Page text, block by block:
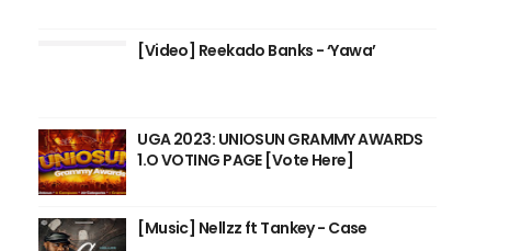
[Video] Reekado Banks - ‘Yawa’
UGA 2023: UNIOSUN GRAMMY AWARDS
1.O VOTING PAGE [Vote Here]
[Music] Nellzz ft Tankey - Case